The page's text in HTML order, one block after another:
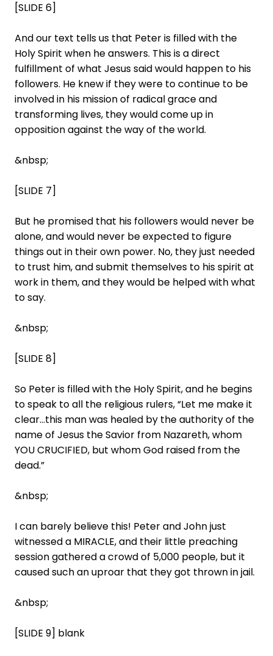
[SLIDE 6]
And our text tells us that Peter is filled with the
Holy Spirit when he answers. This is a direct
fulfillment of what Jesus said would happen to his
followers. He knew if they were to continue to be
involved in his mission of radical grace and
transforming lives, they would come up in
opposition against the way of the world.
&nbsp;
[SLIDE 7]
But he promised that his followers would never be
alone, and would never be expected to figure
things out in their own power. No, they just needed
to trust him, and submit themselves to his spirit at
work in them, and they would be helped with what
to say.
&nbsp;
[SLIDE 8]
So Peter is filled with the Holy Spirit, and he begins
to speak to all the religious rulers, “Let me make it
clear…this man was healed by the authority of the
name of Jesus the Savior from Nazareth, whom
YOU CRUCIFIED, but whom God raised from the
dead.”
&nbsp;
I can barely believe this! Peter and John just
witnessed a MIRACLE, and their little preaching
session gathered a crowd of 5,000 people, but it
caused such an uproar that they got thrown in jail.
&nbsp;
[SLIDE 9] blank